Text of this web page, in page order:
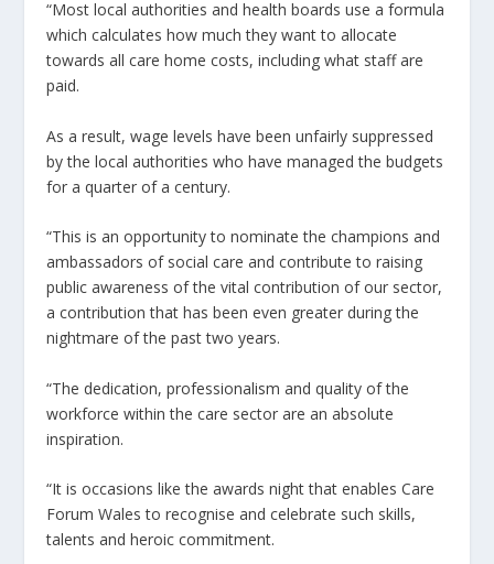
“Most local authorities and health boards use a formula
which calculates how much they want to allocate
towards all care home costs, including what staff are
paid.
As a result, wage levels have been unfairly suppressed
by the local authorities who have managed the budgets
for a quarter of a century.
“This is an opportunity to nominate the champions and
ambassadors of social care and contribute to raising
public awareness of the vital contribution of our sector,
a contribution that has been even greater during the
nightmare of the past two years.
“The dedication, professionalism and quality of the
workforce within the care sector are an absolute
inspiration.
“It is occasions like the awards night that enables Care
Forum Wales to recognise and celebrate such skills,
talents and heroic commitment.